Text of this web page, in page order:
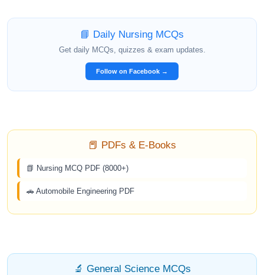
📘 Daily Nursing MCQs
Get daily MCQs, quizzes & exam updates.
Follow on Facebook →
📕 PDFs & E-Books
📗 Nursing MCQ PDF (8000+)
🚗 Automobile Engineering PDF
🔬 General Science MCQs